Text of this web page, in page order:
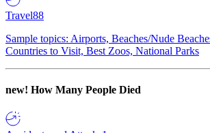
Travel88
Sample topics: Airports, Beaches/Nude
Countries to Visit, Best Zoos, National Parks
new! How Many People Died